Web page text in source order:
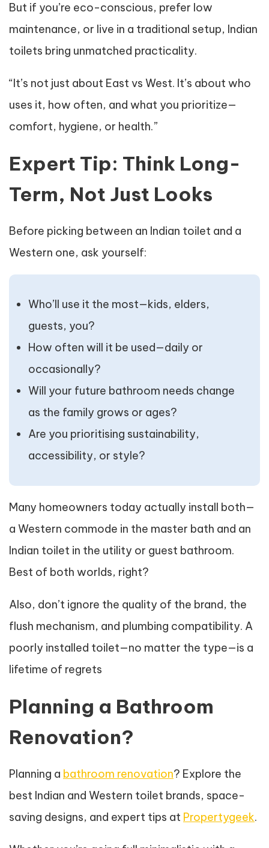
But if you’re eco-conscious, prefer low
maintenance, or live in a traditional setup, Indian
toilets bring unmatched practicality.
“It’s not just about East vs West. It’s about who
uses it, how often, and what you prioritize—
comfort, hygiene, or health.”
Expert Tip: Think Long-
Term, Not Just Looks
Before picking between an Indian toilet and a
Western one, ask yourself:
Who’ll use it the most—kids, elders,
guests, you?
How often will it be used—daily or
occasionally?
Will your future bathroom needs change
as the family grows or ages?
Are you prioritising sustainability,
accessibility, or style?
Many homeowners today actually install both—
a Western commode in the master bath and an
Indian toilet in the utility or guest bathroom.
Best of both worlds, right?
Also, don’t ignore the quality of the brand, the
flush mechanism, and plumbing compatibility. A
poorly installed toilet—no matter the type—is a
lifetime of regrets
Planning a Bathroom
Renovation?
Planning a bathroom renovation? Explore the
best Indian and Western toilet brands, space-
saving designs, and expert tips at Propertygeek.